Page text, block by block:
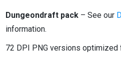
Dungeondraft pack – See our
information.
72 DPI PNG versions